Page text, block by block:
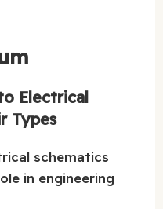
Electrical
Types
schematics
in engineering